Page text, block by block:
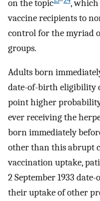
on the topic
, which
vaccine recipients to
control for the myriad
groups.
Adults born
date-of-birth eligibility
point higher
ever receiving the
born immediately
other than this abrupt
vaccination uptake,
2 September 1933
their uptake of other